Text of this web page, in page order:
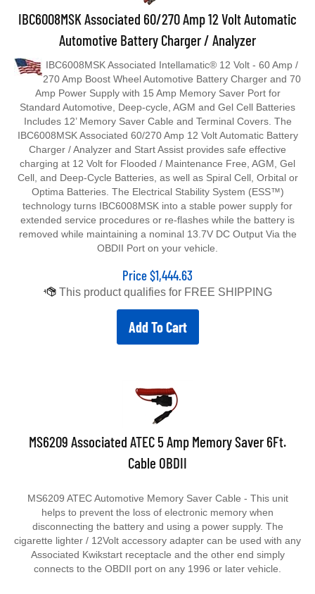
IBC6008MSK Associated 60/270 Amp 12 Volt Automatic
Automotive Battery Charger / Analyzer
270 Amp Boost Wheel Automotive Battery Charger and 70
Amp Power Supply with 15 Amp Memory Saver Port for
Standard Automotive, Deep‐cycle, AGM and Gel Cell Batteries
Includes 12’ Memory Saver Cable and Terminal Covers. The
IBC6008MSK Associated 60/270 Amp 12 Volt Automatic Battery
Charger / Analyzer and Start Assist provides safe effective
charging at 12 Volt for Flooded / Maintenance Free, AGM, Gel
Cell, and Deep-Cycle Batteries, as well as Spiral Cell, Orbital or
Optima Batteries. The Electrical Stability System (ESS™)
technology turns IBC6008MSK into a stable power supply for
extended service procedures or re-flashes while the battery is
removed while maintaining a nominal 13.7V DC Output Via the
OBDII Port on your vehicle.
Price $1,444.63
Add To Cart
MS6209 Associated ATEC 5 Amp Memory Saver 6Ft.
Cable OBDII
helps to prevent the loss of electronic memory when
disconnecting the battery and using a power supply. The
cigarette lighter / 12Volt accessory adapter can be used with any
Associated Kwikstart receptacle and the other end simply
connects to the OBDII port on any 1996 or later vehicle.